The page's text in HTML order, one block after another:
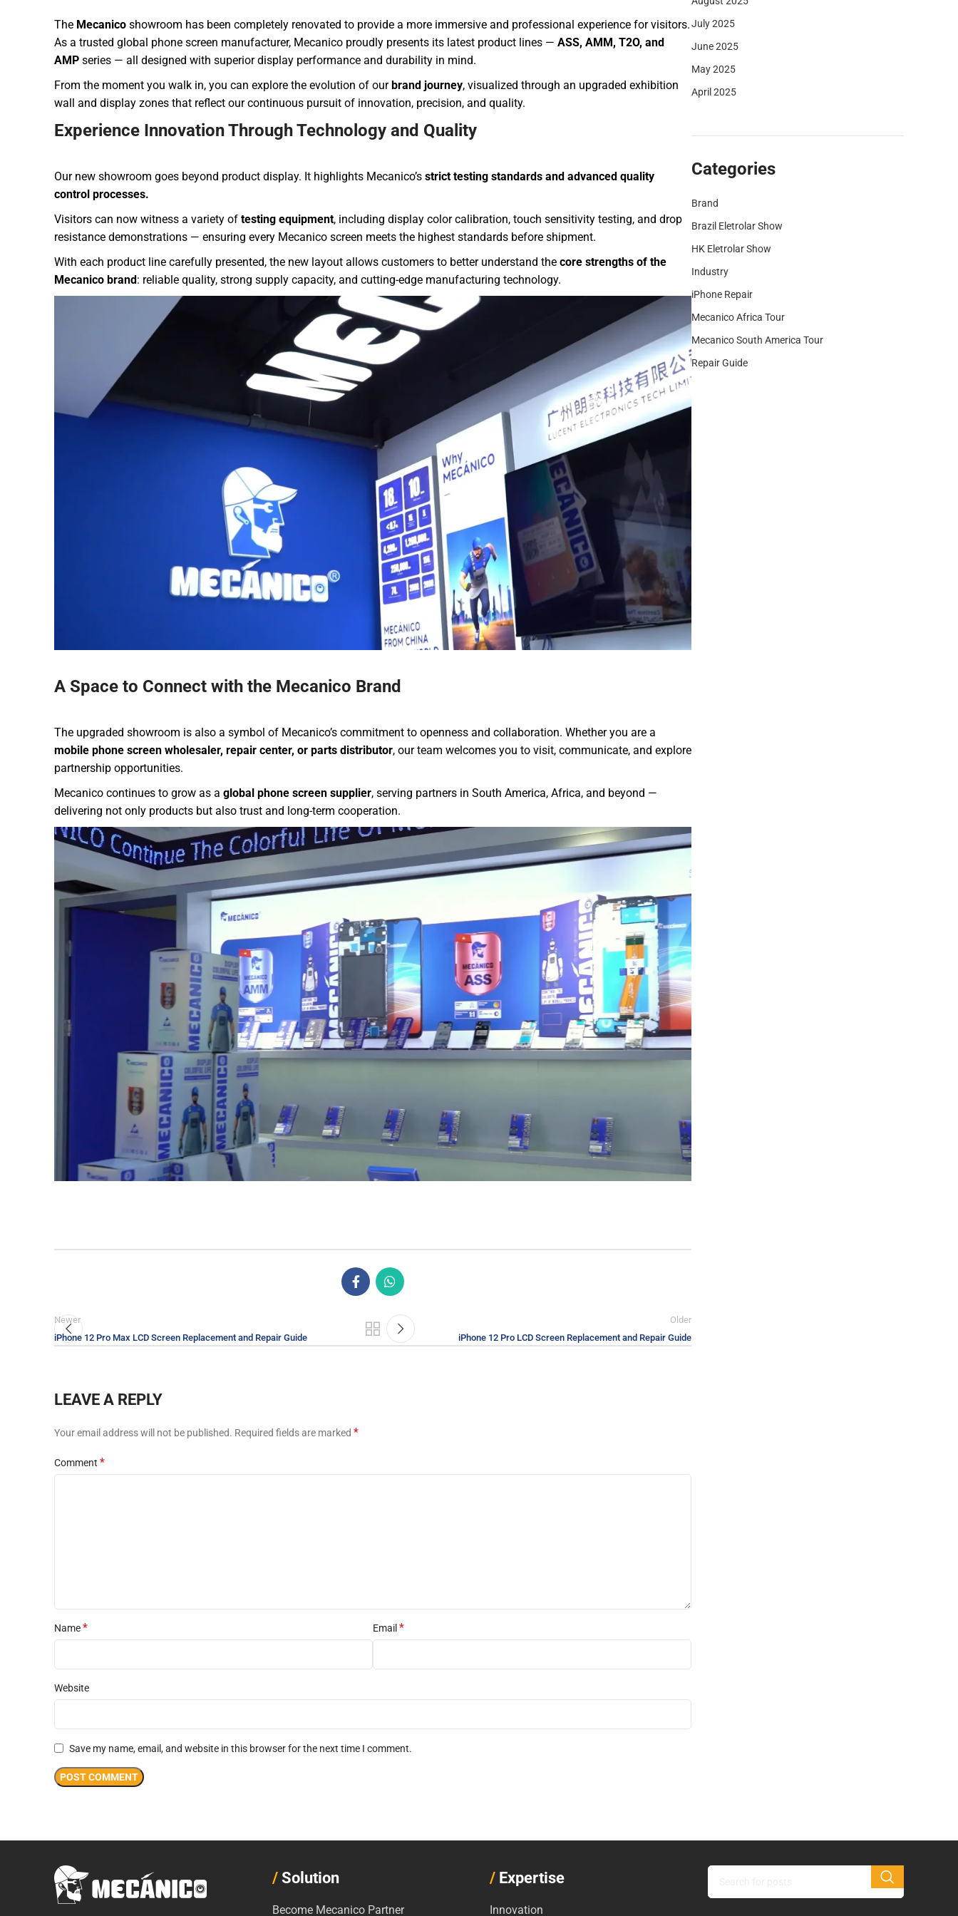
The Mecanico showroom has been completely renovated to provide a more immersive and professional experience for visitors.
As a trusted global phone screen manufacturer, Mecanico proudly presents its latest product lines — ASS, AMM, T2O, and
AMP series — all designed with superior display performance and durability in mind.
From the moment you walk in, you can explore the evolution of our brand journey, visualized through an upgraded exhibition
wall and display zones that reflect our continuous pursuit of innovation, precision, and quality.
Experience Innovation Through Technology and Quality
Our new showroom goes beyond product display. It highlights Mecanico’s strict testing standards and advanced quality
control processes.
Visitors can now witness a variety of testing equipment, including display color calibration, touch sensitivity testing, and drop
resistance demonstrations — ensuring every Mecanico screen meets the highest standards before shipment.
With each product line carefully presented, the new layout allows customers to better understand the core strengths of the
Mecanico brand : reliable quality, strong supply capacity, and cutting-edge manufacturing technology.
A Space to Connect with the Mecanico Brand
The upgraded showroom is also a symbol of Mecanico’s commitment to openness and collaboration. Whether you are a
mobile phone screen wholesaler, repair center, or parts distributor, our team welcomes you to visit, communicate, and explore
partnership opportunities.
Mecanico continues to grow as a global phone screen supplier, serving partners in South America, Africa, and beyond —
delivering not only products but also trust and long-term cooperation.
Newer
iPhone 12 Pro Max LCD Screen Replacement and Repair Guide
Older
iPhone 12 Pro LCD Screen Replacement and Repair Guide
LEAVE A REPLY
Your email address will not be published. Required fields are marked *
Comment *
Name* Email*
Website
Save my name, email, and website in this browser for the next time I comment.
July 2025
June 2025
May 2025
April 2025
Categories
Brand
Brazil Eletrolar Show
HK Eletrolar Show
Industry
iPhone Repair
Mecanico Africa Tour
Mecanico South America Tour
Repair Guide
/ Solution
Become Mecanico Partner
/ Expertise
Innovation